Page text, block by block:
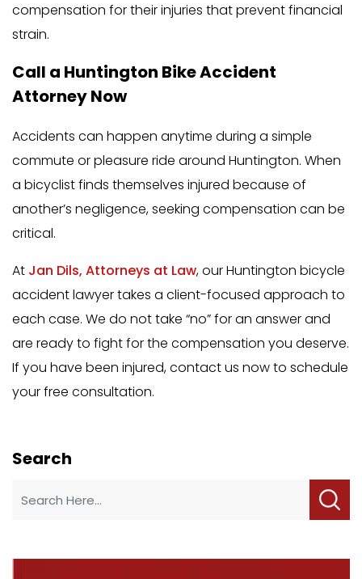
compensation for their injuries that prevent financial
strain.
Call a Huntington Bike Accident
Attorney Now
Accidents can happen anytime during a simple
commute or pleasure ride around Huntington. When
a bicyclist finds themselves injured because of
another’s negligence, seeking compensation can be
critical.
At Jan Dils, Attorneys at Law, our Huntington bicycle
accident lawyer takes a client-focused approach to
each case. We do not take “no” for an answer and
are ready to fight for the compensation you deserve.
If you have been injured, contact us now to schedule
your free consultation.
Search